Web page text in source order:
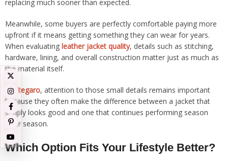
replacing much sooner than expected.
Meanwhile, some buyers are perfectly comfortable paying more
upfront if it means getting something they can wear for years.
When evaluating leather jacket quality, details such as stitching,
hardware, lining, and overall construction matter just as much as
the material itself.
At Stegaro, attention to those small details remains important
because they often make the difference between a jacket that
simply looks good and one that continues performing season
after season.
Which Option Fits Your Lifestyle Better?